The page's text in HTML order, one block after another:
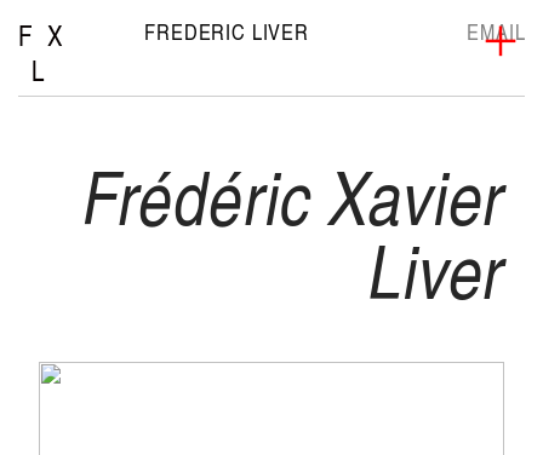
︎
F X
L
FREDERIC LIVER EMAIL
Frédéric Xavier
Liver